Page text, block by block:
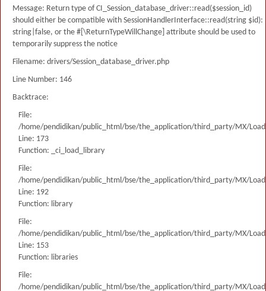
Message: Return type of CI_Session_database_driver::read($session_id)
should either be compatible with SessionHandlerInterface::read(string $id):
string|false, or the #[\ReturnTypeWillChange] attribute should be used to
temporarily suppress the notice
Filename: drivers/Session_database_driver.php
Line Number: 146
Backtrace:
File:
/home/pendidikan/public_html/bse/the_application/third_party/MX/
Line: 173
Function: _ci_load_library
File:
/home/pendidikan/public_html/bse/the_application/third_party/MX/
Line: 192
Function: library
File:
/home/pendidikan/public_html/bse/the_application/third_party/MX/
Line: 153
Function: libraries
File:
/home/pendidikan/public_html/bse/the_application/third_party/MX/